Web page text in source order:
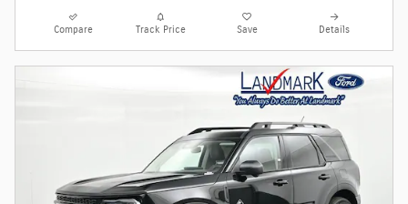
Compare Track Price Save Details